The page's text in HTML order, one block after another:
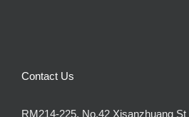
Contact Us
RM214-225, No.42 Xisanzhuang St